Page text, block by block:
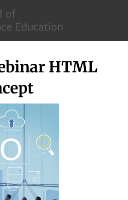
–
MIT
School
HTML